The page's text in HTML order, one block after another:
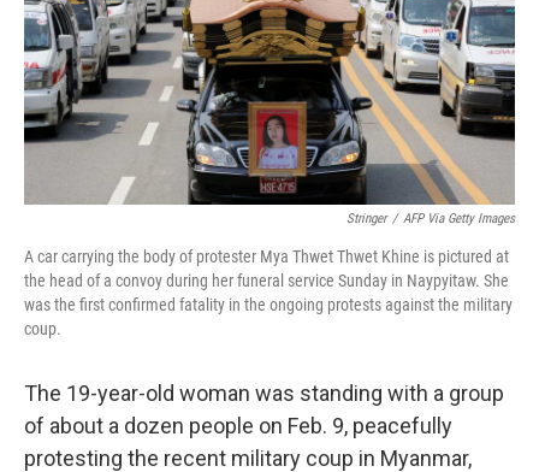
Stringer / AFP Via Getty Images
A car carrying the body of protester Mya Thwet Thwet Khine is pictured at
the head of a convoy during her funeral service Sunday in Naypyitaw. She
was the first confirmed fatality in the ongoing protests against the military
coup.
The 19-year-old woman was standing with a group
of about a dozen people on Feb. 9, peacefully
protesting the recent military coup in Myanmar,